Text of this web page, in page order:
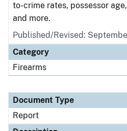
to-crime rates, possessor
and more.
Published/Revised:
Category
Firearms
Document Type
Report